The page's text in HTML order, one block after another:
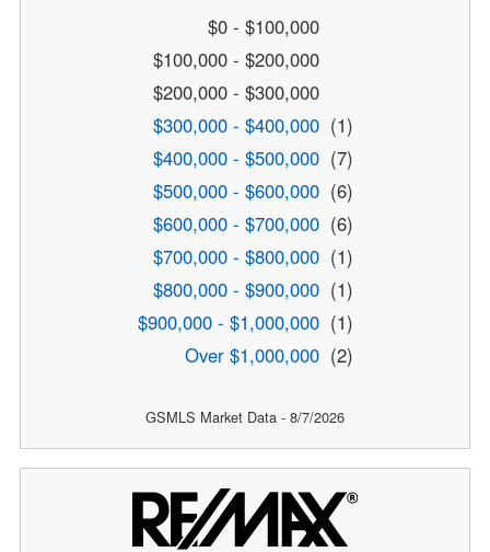
$0 - $100,000
$100,000 - $200,000
$200,000 - $300,000
$300,000 - $400,000 (1)
$400,000 - $500,000 (7)
$500,000 - $600,000 (6)
$600,000 - $700,000 (6)
$700,000 - $800,000 (1)
$800,000 - $900,000 (1)
$900,000 - $1,000,000 (1)
Over $1,000,000 (2)
GSMLS Market Data - 8/7/2026